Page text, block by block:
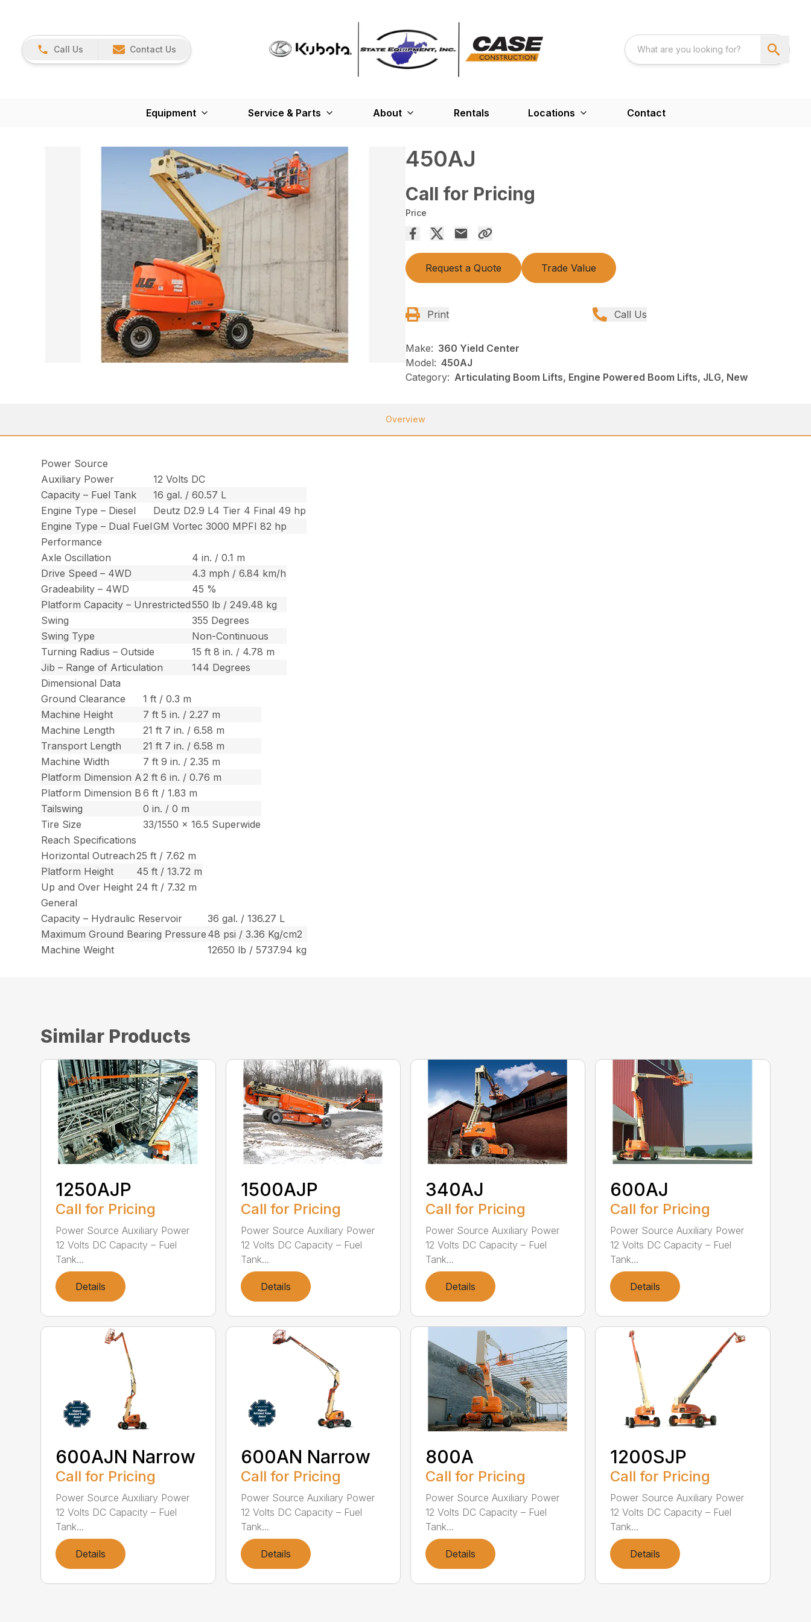
Call Us Contact Us
Equipment Service & Parts About Rentals Locations Contact
450AJ
Call for Pricing
Price
Request a Quote Trade Value
Print Call Us
Make: 360 Yield Center
Model: 450AJ
Category: Articulating Boom Lifts, Engine Powered Boom Lifts, JLG, New
Overview
Power Source
Auxiliary Power
12 Volts DC
Capacity – Fuel Tank
16 gal. / 60.57 L
Engine Type – Diesel
Deutz D2.9 L4 Tier 4 Final 49 hp
Engine Type – Dual FuelGM Vortec 3000 MPFI 82 hp
Performance
Axle Oscillation
4 in. / 0.1 m
Drive Speed – 4WD
4.3 mph / 6.84 km/h
Gradeability – 4WD
45 %
Platform Capacity – Unrestricted550 lb / 249.48 kg
Swing
355 Degrees
Swing Type
Non-Continuous
Turning Radius – Outside
15 ft 8 in. / 4.78 m
Jib – Range of Articulation
144 Degrees
Dimensional Data
Ground Clearance
1 ft / 0.3 m
Machine Height
7 ft 5 in. / 2.27 m
Machine Length
21 ft 7 in. / 6.58 m
Transport Length
21 ft 7 in. / 6.58 m
Machine Width
7 ft 9 in. / 2.35 m
Platform Dimension A2 ft 6 in. / 0.76 m
Platform Dimension B 6 ft / 1.83 m
Tailswing
0 in. / 0 m
Tire Size
33/1550 x 16.5 Superwide
Reach Specifications
Horizontal Outreach25 ft / 7.62 m
Platform Height
45 ft / 13.72 m
Up and Over Height 24 ft / 7.32 m
General
Capacity – Hydraulic Reservoir
36 gal. / 136.27 L
Maximum Ground Bearing Pressure 48 psi / 3.36 Kg/cm2
Machine Weight
12650 lb / 5737.94 kg
Similar Products
1250AJP
Call for Pricing
Power Source Auxiliary Power
12 Volts DC Capacity – Fuel
Tank...
Details
1500AJP
Call for Pricing
Power Source Auxiliary Power
12 Volts DC Capacity – Fuel
Tank...
Details
340AJ
Call for Pricing
Power Source Auxiliary Power
12 Volts DC Capacity – Fuel
Tank...
Details
600AJ
Call for Pricing
Power Source Auxiliary Power
12 Volts DC Capacity – Fuel
Tank...
Details
600AJN Narrow
Call for Pricing
Power Source Auxiliary Power
12 Volts DC Capacity – Fuel
Tank...
Details
600AN Narrow
Call for Pricing
Power Source Auxiliary Power
12 Volts DC Capacity – Fuel
Tank...
Details
800A
Call for Pricing
Power Source Auxiliary Power
12 Volts DC Capacity – Fuel
Tank...
Details
1200SJP
Call for Pricing
Power Source Auxiliary Power
12 Volts DC Capacity – Fuel
Tank...
Details